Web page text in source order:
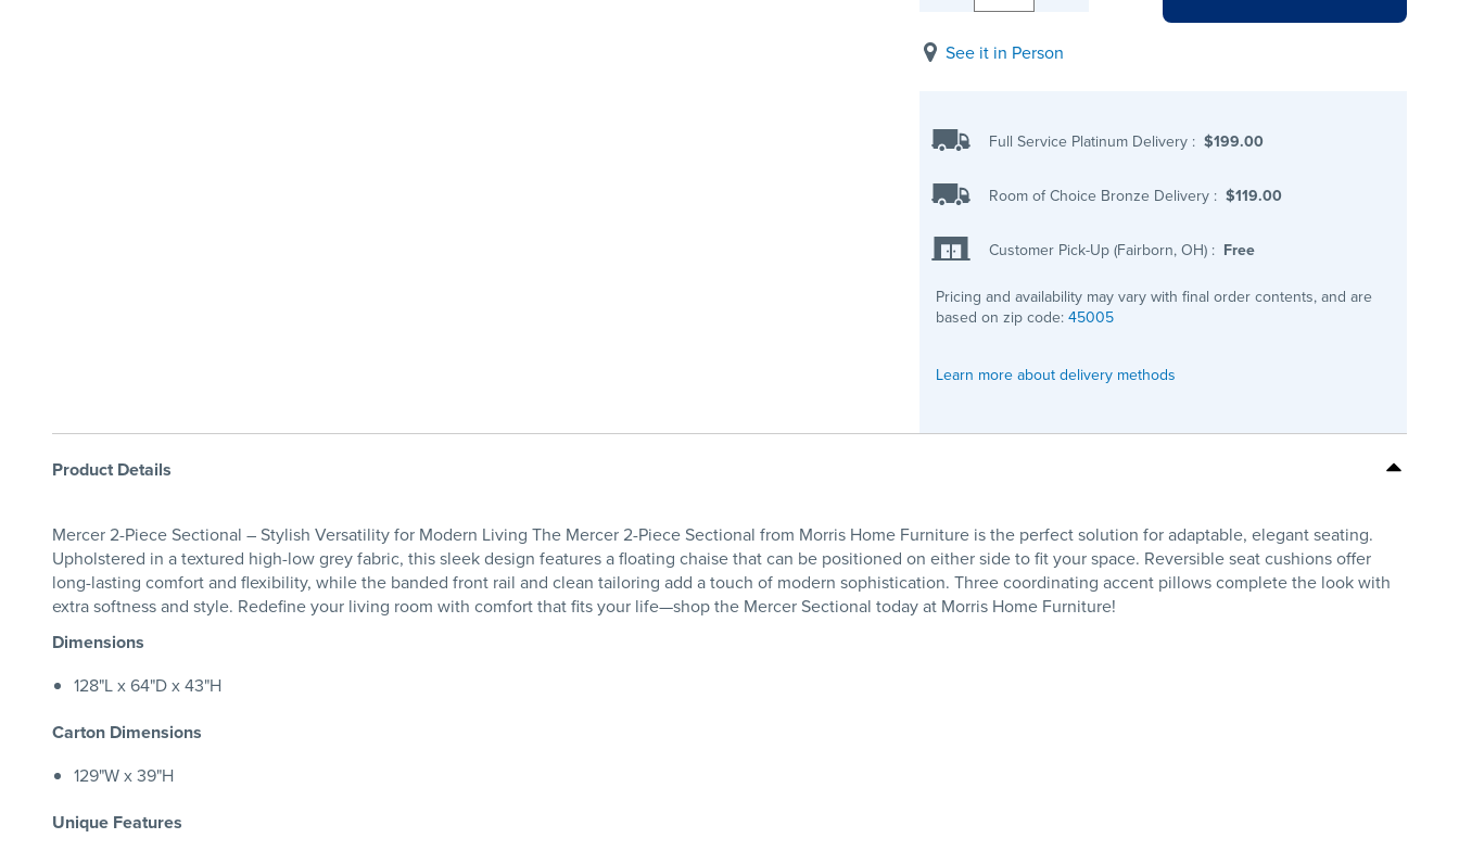
See it in Person
Full Service Platinum Delivery : $199.00
Room of Choice Bronze Delivery : $119.00
Customer Pick-Up (Fairborn, OH) : Free
Pricing and availability may vary with final order contents, and are
based on zip code: 45005
Learn more about delivery methods
Product Details
Mercer 2-Piece Sectional – Stylish Versatility for Modern Living The Mercer 2-Piece Sectional from Morris Home Furniture is the perfect solution for adaptable, elegant seating.
Upholstered in a textured high-low grey fabric, this sleek design features a floating chaise that can be positioned on either side to fit your space. Reversible seat cushions offer
long-lasting comfort and flexibility, while the banded front rail and clean tailoring add a touch of modern sophistication. Three coordinating accent pillows complete the look with
extra softness and style. Redefine your living room with comfort that fits your life—shop the Mercer Sectional today at Morris Home Furniture!
Dimensions
128"L x 64"D x 43"H
Carton Dimensions
129"W x 39"H
Unique Features